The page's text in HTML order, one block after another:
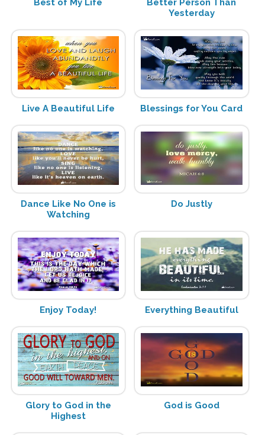
Best of My Life
Better Person Than
Yesterday
Live A Beautiful Life Blessings for You Card
Dance Like No One is
Watching
Do Justly
Enjoy Today! Everything Beautiful
Glory to God in the
Highest
God is Good